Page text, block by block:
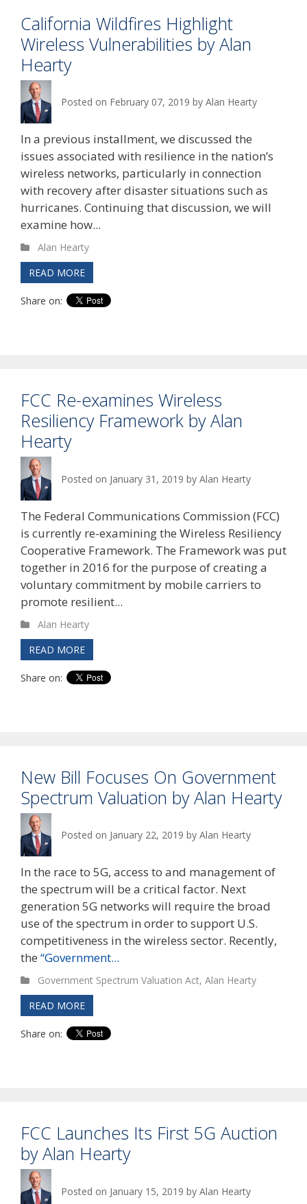
California Wildfires Highlight
Wireless Vulnerabilities by Alan
Hearty
Posted on February 07, 2019 by Alan Hearty
In a previous installment, we discussed the
issues associated with resilience in the nation’s
wireless networks, particularly in connection
with recovery after disaster situations such as
hurricanes. Continuing that discussion, we will
examine how...
Alan Hearty
READ MORE
Share on:
FCC Re-examines Wireless
Resiliency Framework by Alan
Hearty
Posted on January 31, 2019 by Alan Hearty
The Federal Communications Commission (FCC)
is currently re-examining the Wireless Resiliency
Cooperative Framework. The Framework was put
together in 2016 for the purpose of creating a
voluntary commitment by mobile carriers to
promote resilient...
Alan Hearty
READ MORE
Share on:
New Bill Focuses On Government
Spectrum Valuation by Alan Hearty
Posted on January 22, 2019 by Alan Hearty
In the race to 5G, access to and management of
the spectrum will be a critical factor. Next
generation 5G networks will require the broad
use of the spectrum in order to support U.S.
competitiveness in the wireless sector. Recently,
the “Government...
Government Spectrum Valuation Act,Alan Hearty
READ MORE
Share on:
FCC Launches Its First 5G Auction
by Alan Hearty
Posted on January 15, 2019 by Alan Hearty